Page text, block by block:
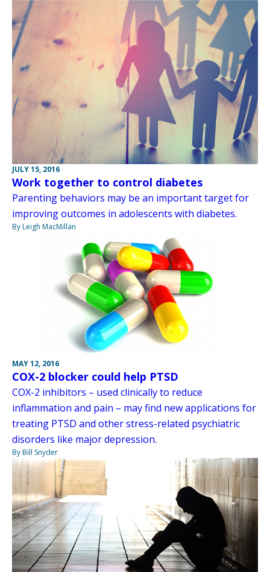
JULY 15, 2016
Work together to control diabetes
Parenting behaviors may be an important target for
improving outcomes in adolescents with diabetes.
By Leigh MacMillan
MAY 12, 2016
COX-2 blocker could help PTSD
COX-2 inhibitors – used clinically to reduce
inflammation and pain – may find new applications for
treating PTSD and other stress-related psychiatric
disorders like major depression.
By Bill Snyder